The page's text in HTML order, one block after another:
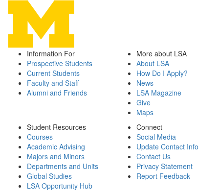
Information For
Prospective Students
Current Students
Faculty and Staff
Alumni and Friends
More about LSA
About LSA
How Do I Apply?
News
LSA Magazine
Give
Maps
Student Resources
Courses
Academic Advising
Majors and Minors
Departments and Units
Global Studies
LSA Opportunity Hub
Connect
Social Media
Update Contact Info
Contact Us
Privacy Statement
Report Feedback